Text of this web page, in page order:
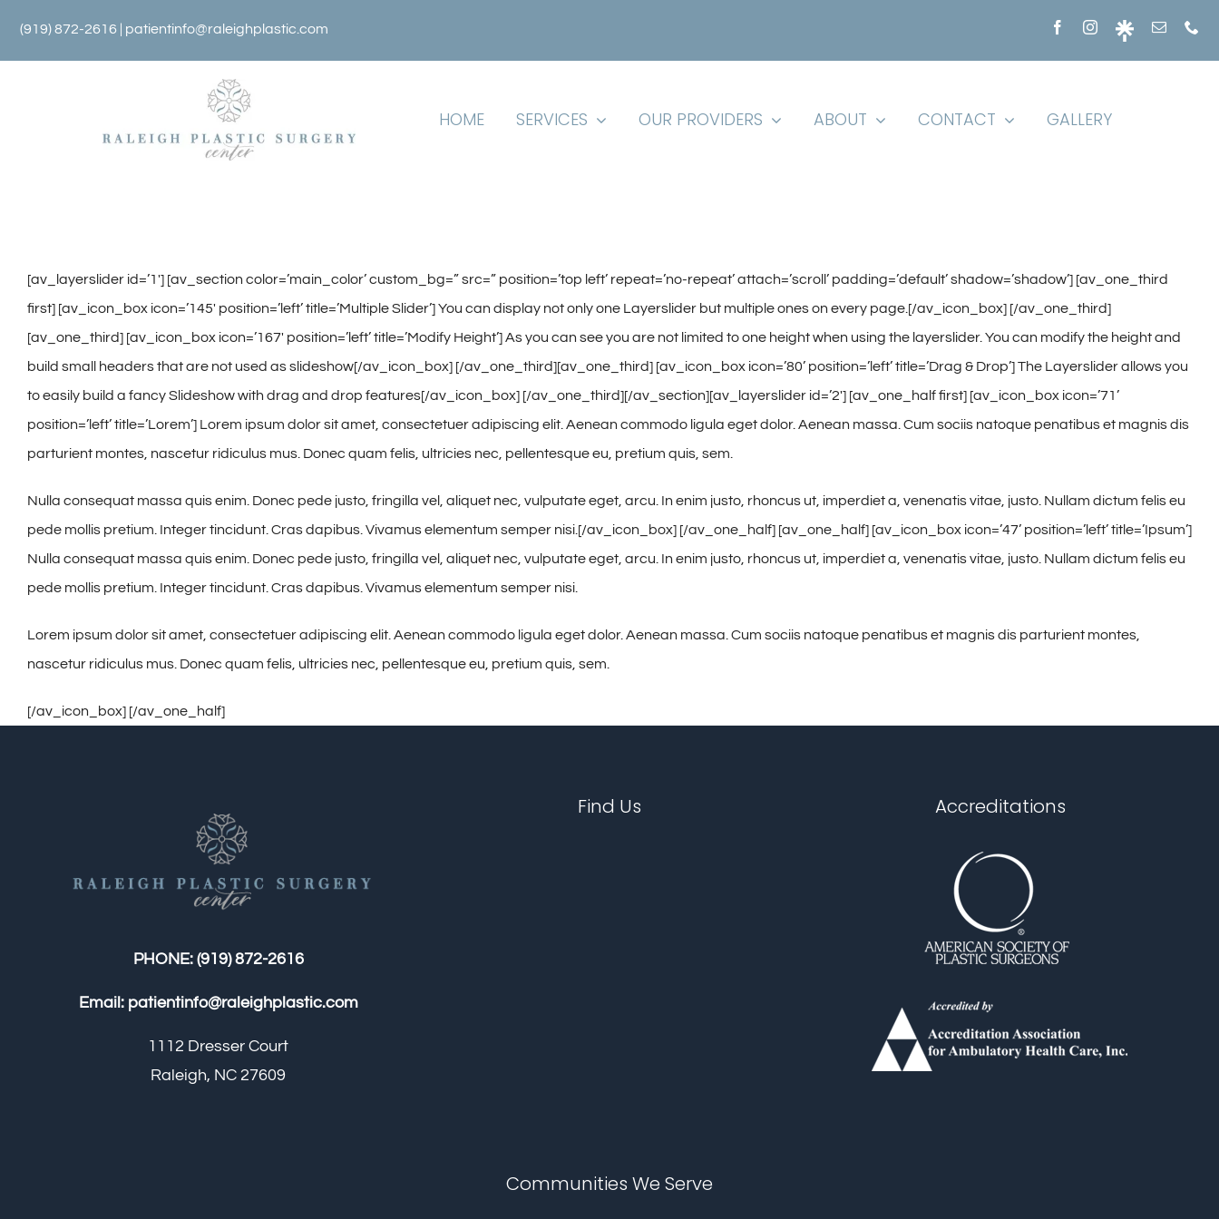
(919) 872-2616 | patientinfo@raleighplastic.com
HOME SERVICES OUR PROVIDERS ABOUT CONTACT GALLERY
[av_layerslider id=’1′] [av_section color=’main_color’ custom_bg=” src=” position=’top left’ repeat=’no-repeat’ attach=’scroll’ padding=’default’ shadow=’shadow’] [av_one_third
first] [av_icon_box icon=’145′ position=’left’ title=’Multiple Slider’] You can display not only one Layerslider but multiple ones on every page.[/av_icon_box] [/av_one_third]
[av_one_third] [av_icon_box icon=’167′ position=’left’ title=’Modify Height’] As you can see you are not limited to one height when using the layerslider. You can modify the height and
build small headers that are not used as slideshow[/av_icon_box] [/av_one_third][av_one_third] [av_icon_box icon=’80’ position=’left’ title=’Drag & Drop’] The Layerslider allows you
to easily build a fancy Slideshow with drag and drop features[/av_icon_box] [/av_one_third][/av_section][av_layerslider id=’2′] [av_one_half first] [av_icon_box icon=’71’
position=’left’ title=’Lorem’] Lorem ipsum dolor sit amet, consectetuer adipiscing elit. Aenean commodo ligula eget dolor. Aenean massa. Cum sociis natoque penatibus et magnis dis
parturient montes, nascetur ridiculus mus. Donec quam felis, ultricies nec, pellentesque eu, pretium quis, sem.
Nulla consequat massa quis enim. Donec pede justo, fringilla vel, aliquet nec, vulputate eget, arcu. In enim justo, rhoncus ut, imperdiet a, venenatis vitae, justo. Nullam dictum felis eu
pede mollis pretium. Integer tincidunt. Cras dapibus. Vivamus elementum semper nisi.[/av_icon_box] [/av_one_half] [av_one_half] [av_icon_box icon=’47’ position=’left’ title=’Ipsum’]
Nulla consequat massa quis enim. Donec pede justo, fringilla vel, aliquet nec, vulputate eget, arcu. In enim justo, rhoncus ut, imperdiet a, venenatis vitae, justo. Nullam dictum felis eu
pede mollis pretium. Integer tincidunt. Cras dapibus. Vivamus elementum semper nisi.
Lorem ipsum dolor sit amet, consectetuer adipiscing elit. Aenean commodo ligula eget dolor. Aenean massa. Cum sociis natoque penatibus et magnis dis parturient montes,
nascetur ridiculus mus. Donec quam felis, ultricies nec, pellentesque eu, pretium quis, sem.
[/av_icon_box] [/av_one_half]
PHONE: (919) 872-2616
Email: patientinfo@raleighplastic.com
1112 Dresser Court
Raleigh, NC 27609
Find Us
Communities We Serve
Accreditations